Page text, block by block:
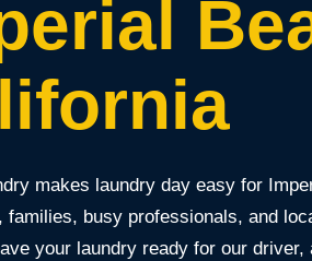
makes laundry day easy for
families, busy professionals, and
your laundry ready for our driver,